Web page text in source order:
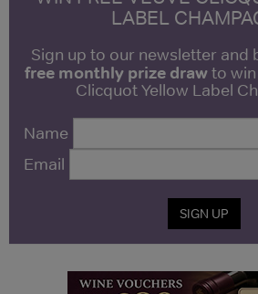
LABEL
Sign up to our newsletter and
free monthly prize drawto
Clicquot Yellow Label
Name
Email
SIGN UP